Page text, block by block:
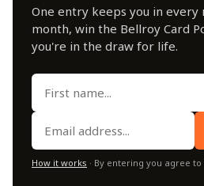
One entry keeps you in every
month, win the Bellroy Card
you're in the draw for life.
How it works · By entering you agree to